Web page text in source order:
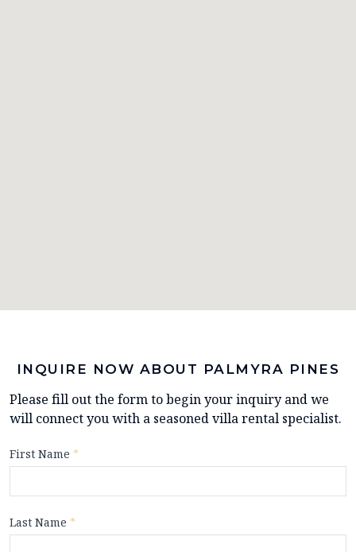
INQUIRE NOW ABOUT PALMYRA PINES
Please fill out the form to begin your inquiry and we
will connect you with a seasoned villa rental specialist.
First Name *
Last Name *